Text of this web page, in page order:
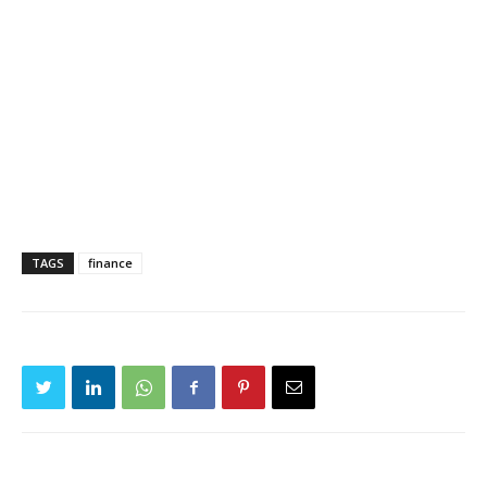
TAGS finance